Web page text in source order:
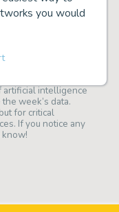
you would
artificial intelligence
week’s data.
for critical
If you notice any
know!